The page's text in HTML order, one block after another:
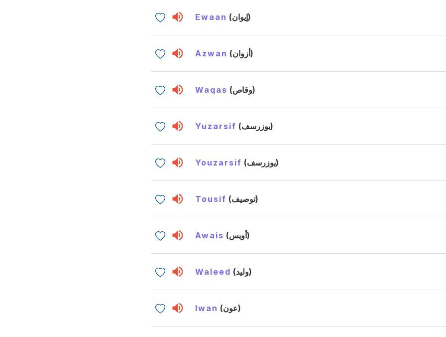
Ewaan (إيوان)
Azwan (أزوان)
Waqas (وقاص)
Yuzarsif (يوزرسف)
Youzarsif (يوزرسف)
Tousif (توصيف)
Awais (أويس)
Waleed (وليد)
Iwan (عون)